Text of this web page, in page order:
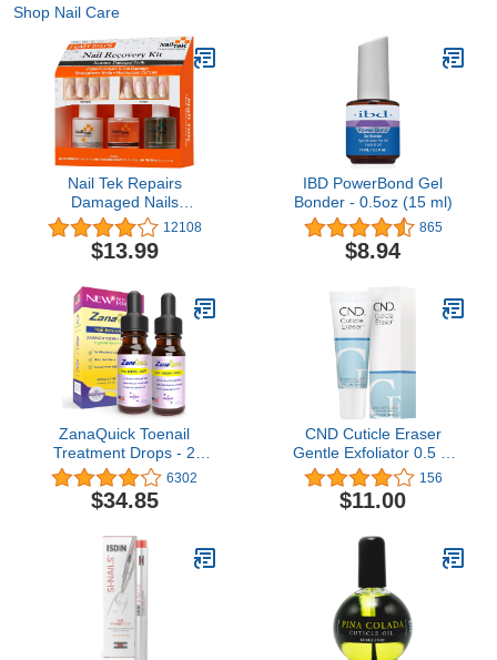
Shop Nail Care
Nail Tek Repairs
Damaged Nails
kit.Intensive
Therapy(.5OZ),Foundation(.5OZ)&
Renew(.48OZ)
12108
$13.99
IBD PowerBond Gel
Bonder - 0.5oz (15 ml)
865
$8.94
ZanaQuick Toenail
Treatment Drops - 2
Pack - Extra Strength
Nail Repair Solution for
Toe Nails & Fingernails -
Care Renewal Liquid for
Thick & Discolored Nails
6302
$34.85
CND Cuticle Eraser
Gentle Exfoliator 0.5 Fl
Oz / 15 ml
156
$11.00